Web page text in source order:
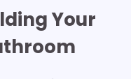
Your